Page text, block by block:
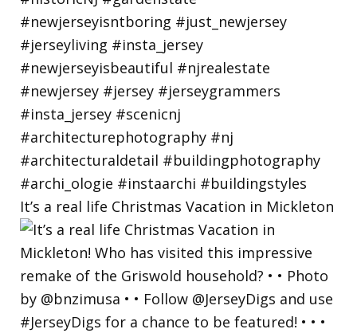
It’s a real life Christmas Vacation in Mickleton